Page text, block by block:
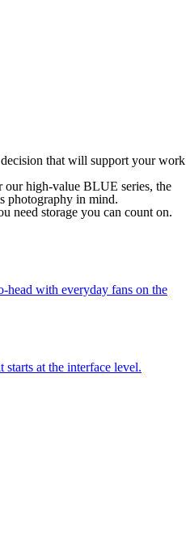
decision that will support your work
our high-value BLUE series, the
photography in mind.
need storage you can count on.
head with everyday fans on the
at the interface level.